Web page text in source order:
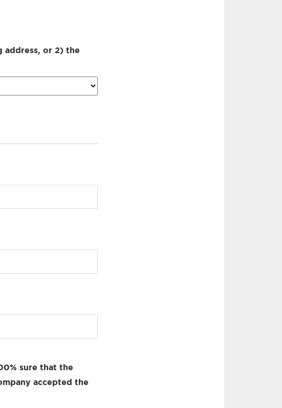
address, or 2) the
sure that the
accepted the